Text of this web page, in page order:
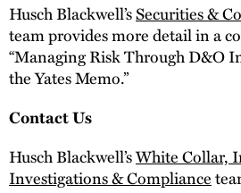
Husch Blackwell’sSecurities &
team provides more detail in a
“Managing Risk Through D&O
the Yates Memo.”
Contact Us
Husch Blackwell’sWhite Collar,
Investigations & Compliance